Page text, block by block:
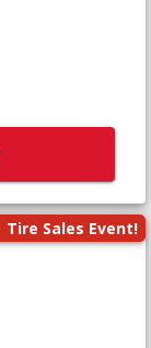
Tire Sales Event!